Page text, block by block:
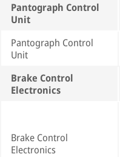
Pantograph Control
Unit
Pantograph Control
Unit
Brake Control
Electronics
Brake Control
Electronics